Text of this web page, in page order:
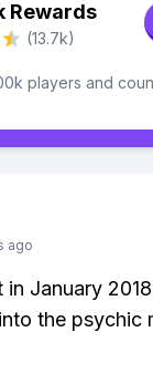
Rewards
(13.7k)
players and
ago
in January
the psychic